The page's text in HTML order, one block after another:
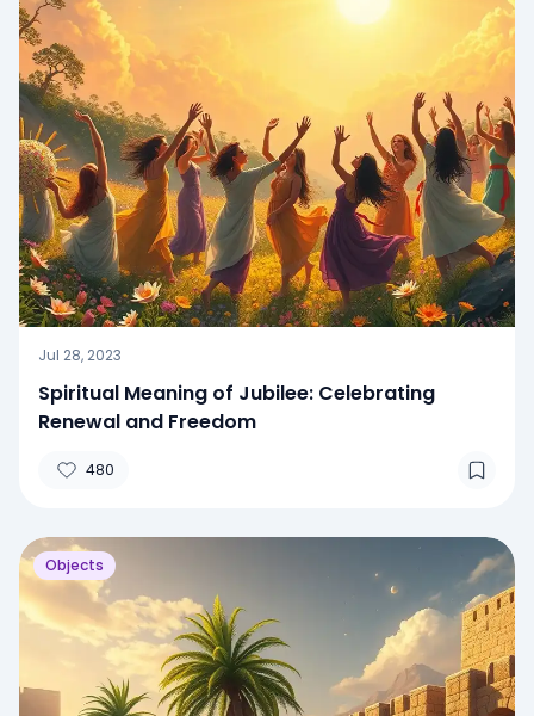
Jul 28, 2023
Spiritual Meaning of Jubilee: Celebrating
Renewal and Freedom
480
Objects